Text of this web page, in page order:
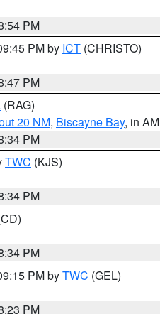
PM
PM by ICT (CHRISTO)
PM
(RAG)
20 NM, Biscayne Bay, in AM
PM
TWC (KJS)
PM
PM
PM byTWC (GEL)
PM